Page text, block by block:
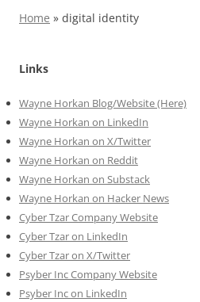
Home » digital identity
Links
Wayne Horkan Blog/Website (Here)
Wayne Horkan on LinkedIn
Wayne Horkan on X/Twitter
Wayne Horkan on Reddit
Wayne Horkan on Substack
Wayne Horkan on Hacker News
Cyber Tzar Company Website
Cyber Tzar on LinkedIn
Cyber Tzar on X/Twitter
Psyber Inc Company Website
Psyber Inc on LinkedIn